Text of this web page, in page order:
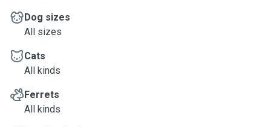
Dog sizes
All sizes
Cats
All kinds
Ferrets
All kinds